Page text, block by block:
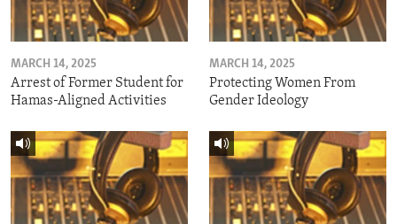
MARCH 14, 2025
Arrest of Former Student for
Hamas-Aligned Activities
MARCH 14, 2025
Protecting Women From
Gender Ideology